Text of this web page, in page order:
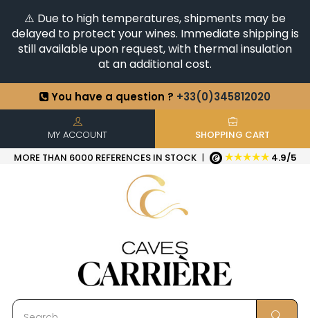
⚠️ Due to high temperatures, shipments may be
delayed to protect your wines. Immediate shipping is
still available upon request, with thermal insulation
at an additional cost.
You have a question ? +33(0)345812020
Discover our selection ofHorizontales & Verticales
+6500References in stock | Quick delivery
MY ACCOUNT
SHOPPING CART
MORE THAN 6000 REFERENCES IN STOCK | ★★★★★ 4.9/5